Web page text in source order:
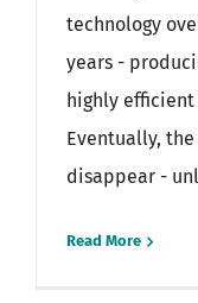
technology
years -
highly
Eventually,
disappear -
Read More